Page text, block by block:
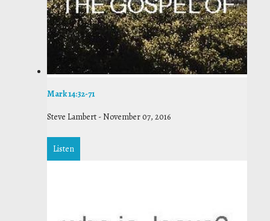
Mark 14:32-71
Steve Lambert -November 07, 2016
Listen